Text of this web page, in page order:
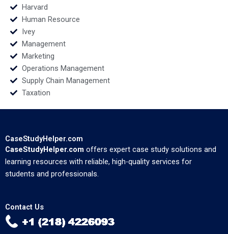
Harvard
Human Resource
Ivey
Management
Marketing
Operations Management
Supply Chain Management
Taxation
CaseStudyHelper.com
CaseStudyHelper.com offers expert case study solutions and
learning resources with reliable, high-quality services for
students and professionals.
Contact Us